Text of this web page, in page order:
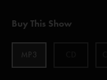
Buy This Show
MP3